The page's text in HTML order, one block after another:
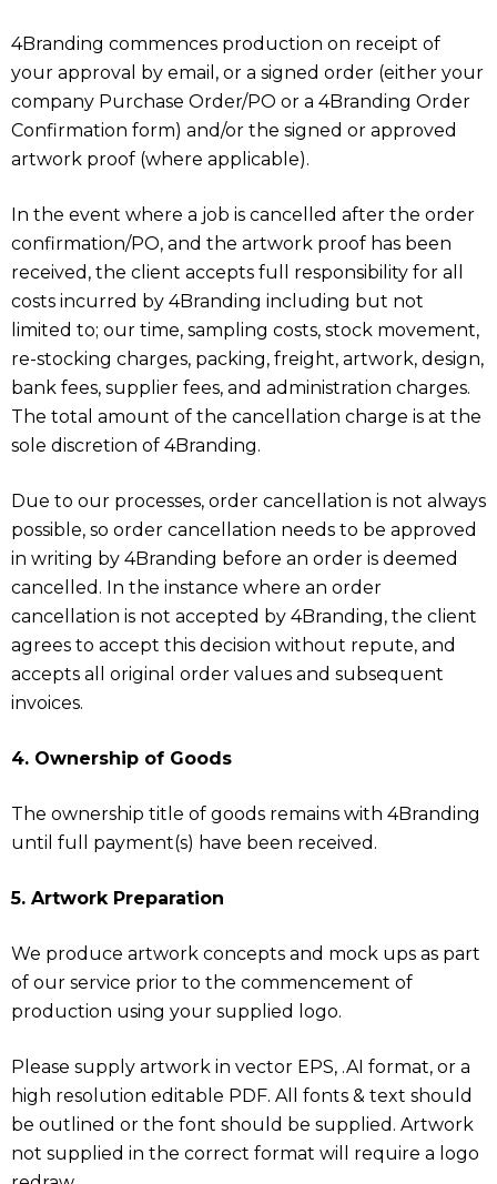
4Branding commences production on receipt of
your approval by email, or a signed order (either your
company Purchase Order/PO or a 4Branding Order
Confirmation form) and/or the signed or approved
artwork proof (where applicable).
In the event where a job is cancelled after the order
confirmation/PO, and the artwork proof has been
received, the client accepts full responsibility for all
costs incurred by 4Branding including but not
limited to; our time, sampling costs, stock movement,
re-stocking charges, packing, freight, artwork, design,
bank fees, supplier fees, and administration charges.
The total amount of the cancellation charge is at the
sole discretion of 4Branding.
Due to our processes, order cancellation is not always
possible, so order cancellation needs to be approved
in writing by 4Branding before an order is deemed
cancelled. In the instance where an order
cancellation is not accepted by 4Branding, the client
agrees to accept this decision without repute, and
accepts all original order values and subsequent
invoices.
4. Ownership of Goods
The ownership title of goods remains with 4Branding
until full payment(s) have been received.
5. Artwork Preparation
We produce artwork concepts and mock ups as part
of our service prior to the commencement of
production using your supplied logo.
Please supply artwork in vector EPS, .AI format, or a
high resolution editable PDF. All fonts & text should
be outlined or the font should be supplied. Artwork
not supplied in the correct format will require a logo